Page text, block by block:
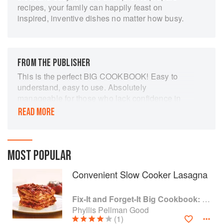
recipes, your family can happily feast on
inspired, inventive dishes no matter how busy.
FROM THE PUBLISHER
This is the perfect BIG COOKBOOK! Easy to
understand, easy to use. Absolutely
manageable for those who lack confidence in
the kitchen. Convenient for those who are short
are all collected from some of America’s best
home cooks, tested in real-life settings, and
carefully selected from thousands of recipes.
READ MORE
MOST POPULAR
Convenient Slow Cooker Lasagna
Fix-It and Forget-It Big Cookbook: 1400 Best Slow Cooker Recipes
Phyllis Pellman Good
(1)